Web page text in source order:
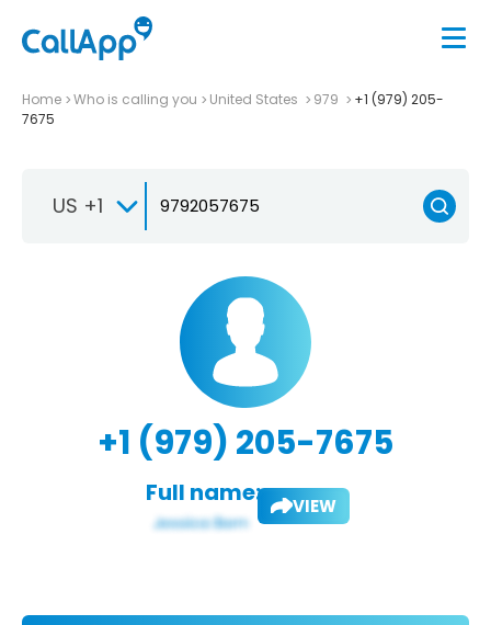
Home Who is calling you United States 979
+1 (979) 205-
7675
US +1
+1 (979) 205-7675
Full name: VIEW